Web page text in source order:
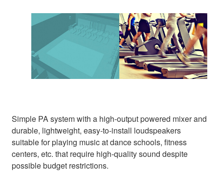
Simple PA system with a high-output powered mixer and
durable, lightweight, easy-to-install loudspeakers
suitable for playing music at dance schools, fitness
centers, etc. that require high-quality sound despite
possible budget restrictions.